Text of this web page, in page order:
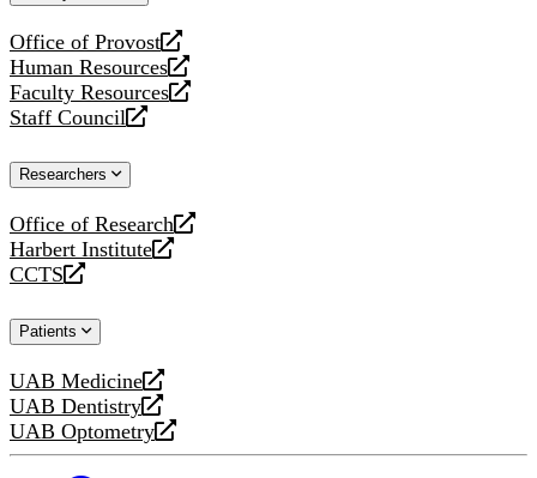
Office of Provost
opens
a
new
website
Human Resources
opens
a
new
Faculty Resources
opens
a
website
Staff Council
opens
new
Researchers
Office of Research
opens
a
new
Harbert Institute
opens
a
website
CCTS
opens
new
Patients
UAB Medicine
opens
a
new
UAB Dentistry
opens
a
UAB Optometry
opens